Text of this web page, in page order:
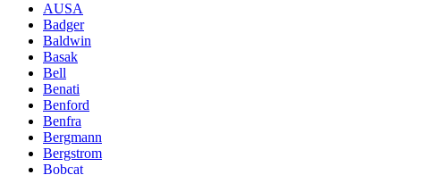
AUSA
Badger
Baldwin
Basak
Bell
Benati
Benford
Benfra
Bergmann
Bergstrom
Bobcat